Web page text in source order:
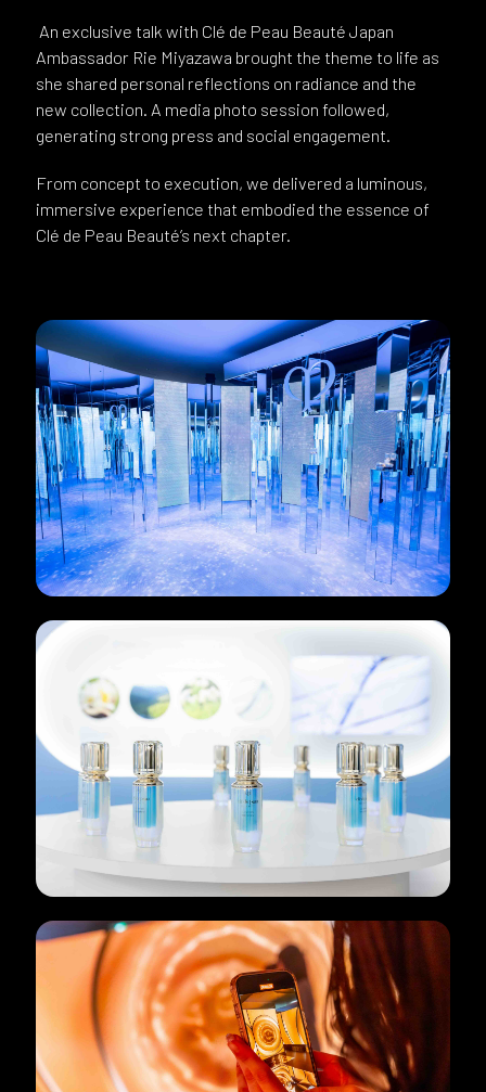
An exclusive talk with Clé de Peau Beauté Japan
Ambassador Rie Miyazawa brought the theme to life as
she shared personal reflections on radiance and the
new collection. A media photo session followed,
generating strong press and social engagement.
From concept to execution, we delivered a luminous,
immersive experience that embodied the essence of
Clé de Peau Beauté’s next chapter.